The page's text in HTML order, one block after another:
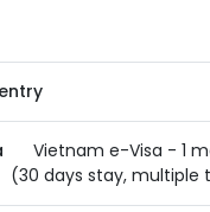
Vietnam e-Visa - 1
(30 days stay,